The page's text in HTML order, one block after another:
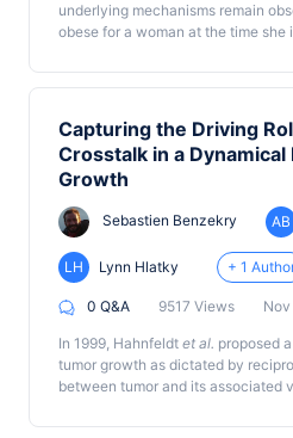
underlying mechanisms remain
obese for a woman at the time
treatment factors. In rodents, high
chemically induced tumors. To
between the mammary epithelia
with a focus on the mechanism
plays in the regulation of the
development of mammary cancer
a diet-induced obesity (DIO) rat
Capturing the Driving
Crosstalk in a
Growth
Sebastien Benzekry AB
LH Lynn Hlatky + 1
0 Q&A 9517 Views
In 1999, Hahnfeldt et al. proposed
tumor growth as dictated by
between tumor and its associated
static, carrying capacity. In this